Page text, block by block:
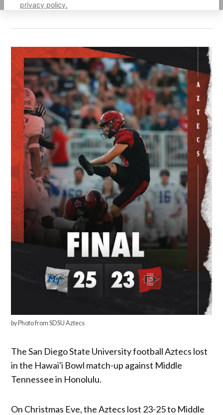
privacy policy.
by Photo from SDSU Aztecs
The San Diego State University football Aztecs lost
in the Hawai'i Bowl match-up against Middle
Tennessee in Honolulu.
On Christmas Eve, the Aztecs lost 23-25 to Middle